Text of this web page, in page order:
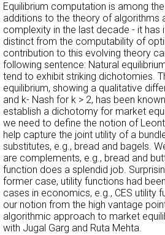
Equilibrium computation is among
additions to the theory of algorithms
complexity in the last decade - it has
distinct from the computability of
contribution to this evolving theory
following sentence: Natural
tend to exhibit striking dichotomies.
equilibrium, showing a qualitative
and k- Nash for k > 2, has been
establish a dichotomy for market
we need to define the notion of
help capture the joint utility of a
substitutes, e.g., bread and bagels.
are complements, e.g., bread and
function does a splendid job.
former case, utility functions had
cases in economics, e.g., CES utility
our notion from the high vantage
algorithmic approach to market
with Jugal Garg and Ruta Mehta.